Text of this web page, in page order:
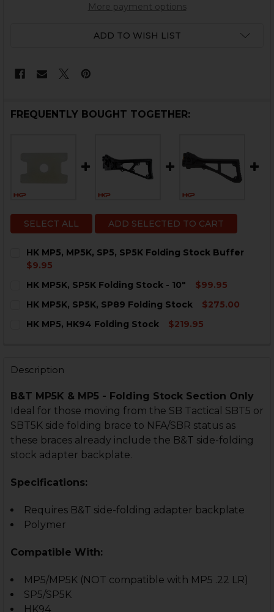
More payment options
ADD TO WISH LIST
FREQUENTLY BOUGHT TOGETHER:
SELECT ALL ADD SELECTED TO CART
HK MP5, MP5K, SP5, SP5K Folding Stock Buffer
$9.95
STOCK:
HK MP5K, SP5K Folding Stock - 10"
$99.95
STOCK:
HK MP5K, SP5K, SP89 Folding Stock
$275.00
STOCK:
HK MP5, HK94 Folding Stock
$219.95
Description
B&T MP5K & MP5 - Folding Stock Section Only
Ideal for those moving from the SB Tactical SBT5 or
SBT5K side folding brace to NFA/SBR status as
these braces already include the B&T side-folding
stock adapter backplate.
Specifications:
Requires B&T side-folding adapter backplate
Polymer
Compatible With:
MP5/MP5K (NOT compatible with MP5 .22 LR)
SP5/SP5K
HK94